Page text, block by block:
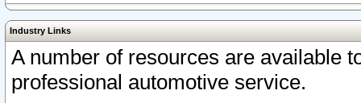
Industry Links
A number of resources are available
professional automotive service.